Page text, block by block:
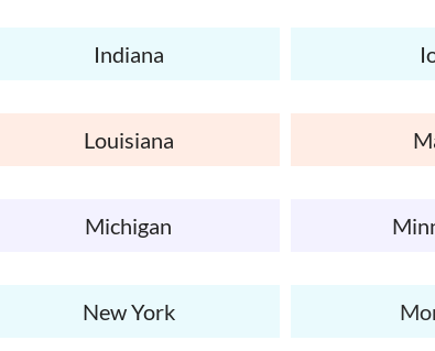
Indiana
Louisiana
Michigan
New York